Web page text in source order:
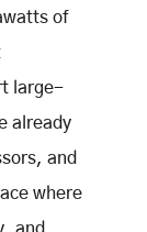
of
large-
already
and
where
and